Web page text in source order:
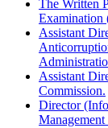
The Written
Examination
Assistant
Assistant
Commission.
Director